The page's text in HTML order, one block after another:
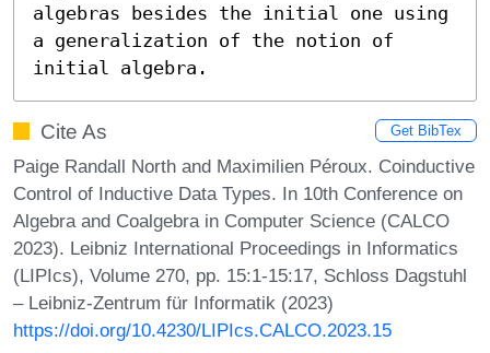
algebras besides the initial one using
a generalization of the notion of
initial algebra.
Cite As Get BibTex
Paige Randall North and Maximilien Péroux. Coinductive
Control of Inductive Data Types. In 10th Conference on
Algebra and Coalgebra in Computer Science (CALCO
2023). Leibniz International Proceedings in Informatics
(LIPIcs), Volume 270, pp. 15:1-15:17, Schloss Dagstuhl
– Leibniz-Zentrum für Informatik (2023)
https://doi.org/10.4230/LIPIcs.CALCO.2023.15